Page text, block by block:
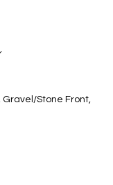
Gravel/Stone Front,